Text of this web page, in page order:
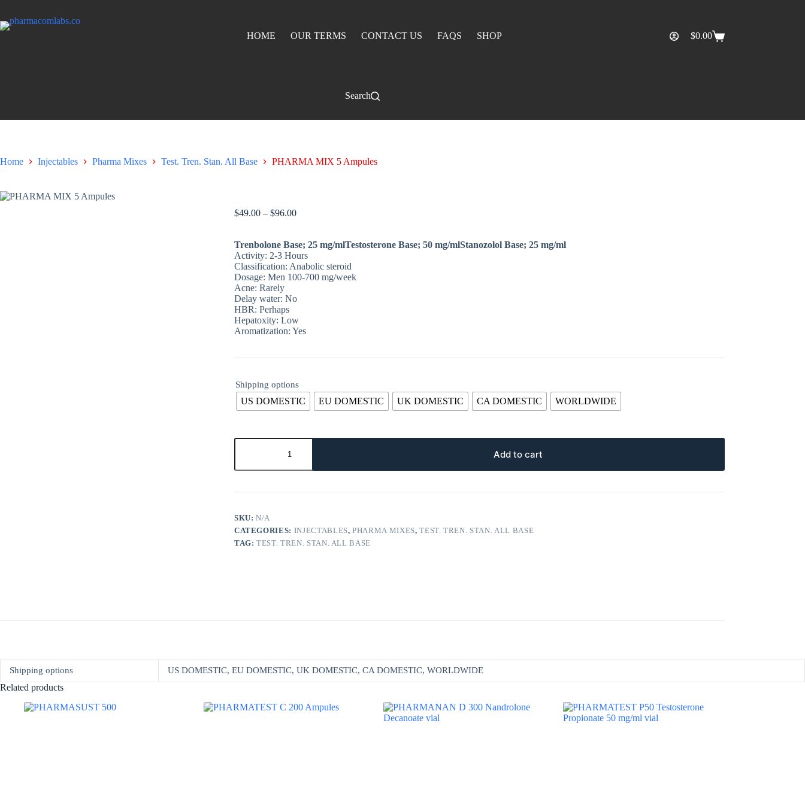
HOME OUR TERMS CONTACT US FAQS SHOP $0.00
Search
Home Injectables Pharma Mixes Test. Tren. Stan. All Base PHARMA MIX 5 Ampules
$49.00 – $96.00
Trenbolone Base; 25 mg/mlTestosterone Base; 50 mg/mlStanozolol Base; 25 mg/ml
Activity: 2-3 Hours
Classification: Anabolic steroid
Dosage: Men 100-700 mg/week
Acne: Rarely
Delay water: No
HBR: Perhaps
Hepatoxity: Low
Aromatization: Yes
Shipping options
US DOMESTIC EU DOMESTIC UK DOMESTIC CA DOMESTIC WORLDWIDE
Add to cart
SKU:N/A
CATEGORIES: INJECTABLES,PHARMA MIXES,TEST. TREN. STAN. ALL BASE
TAG:TEST. TREN. STAN. ALL BASE
Shipping options US DOMESTIC, EU DOMESTIC, UK DOMESTIC, CA DOMESTIC, WORLDWIDE
Related products